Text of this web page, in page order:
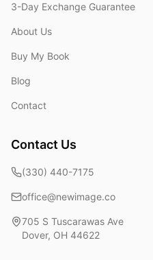
3-Day Exchange Guarantee
About Us
Buy My Book
Blog
Contact
Contact Us
(330) 440-7175
office@newimage.co
705 S Tuscarawas Ave
Dover, OH 44622